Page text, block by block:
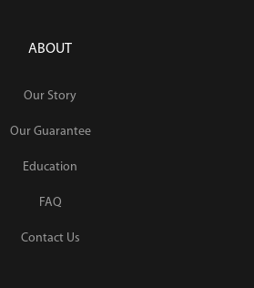
ABOUT
Our Story
Our Guarantee
Education
FAQ
Contact Us